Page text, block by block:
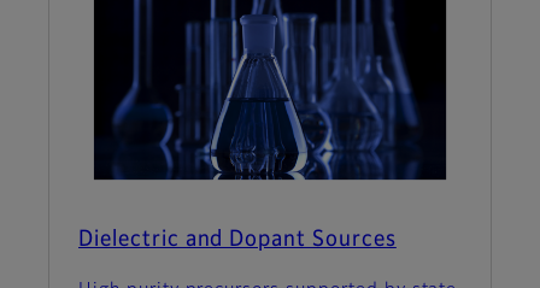
Dielectric and Dopant Sources